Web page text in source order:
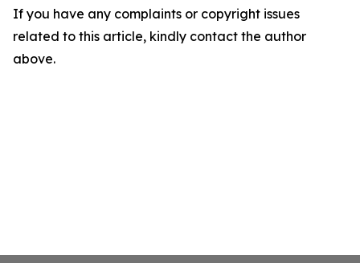
If you have any complaints or copyright issues
related to this article, kindly contact the author
above.